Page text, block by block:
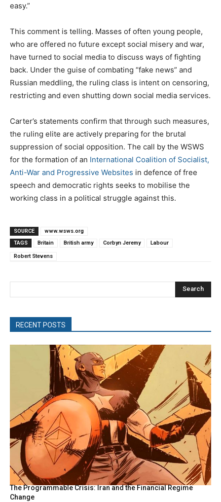
easy.”
This comment is telling. Masses of often young people,
who are offered no future except social misery and war,
have turned to social media to discuss ways of fighting
back. Under the guise of combating “fake news” and
Russian meddling, the ruling class is intent on censoring,
restricting and even shutting down social media services.
Carter’s statements confirm that through such measures,
the ruling elite are actively preparing for the brutal
suppression of social opposition. The call by the WSWS
for the formation of an International Coalition of Socialist,
Anti-War and Progressive Websites in defence of free
speech and democratic rights seeks to mobilise the
working class in a political struggle against this.
SOURCE
www.wsws.org
TAGS
Britain British army Corbyn Jeremy Labour
Robert Stevens
Search
RECENT POSTS
The Programmable Crisis: Iran and the Financial Regime
Change